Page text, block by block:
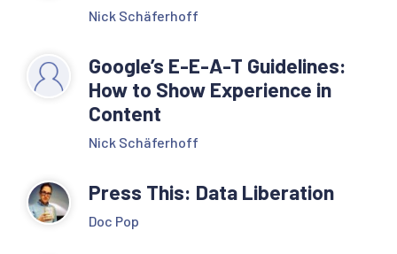
Nick Schäferhoff
Google’s E-E-A-T Guidelines:
How to Show Experience in
Content
Nick Schäferhoff
Press This: Data Liberation
Doc Pop